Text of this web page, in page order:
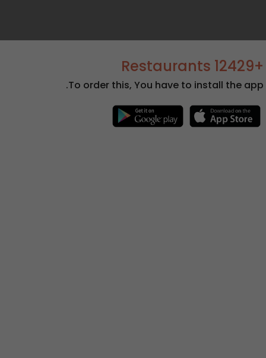
+12429 Restaurants
To order this, You have to install the app.